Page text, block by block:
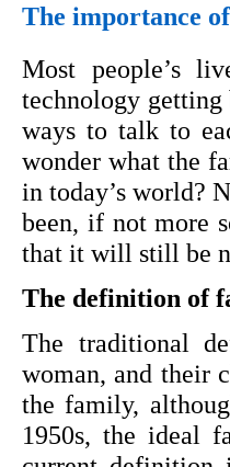
The importance
Most people’s
technology
ways to talk to
wonder what the
in today’s world?
been, if not more
that it will still be
The definition of
The traditional
woman, and their
the family,
1950s, the ideal